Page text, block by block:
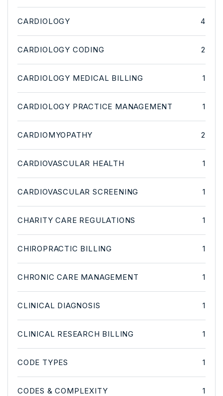
CARDIOLOGY 4
CARDIOLOGY CODING 2
CARDIOLOGY MEDICAL BILLING 1
CARDIOLOGY PRACTICE MANAGEMENT 1
CARDIOMYOPATHY 2
CARDIOVASCULAR HEALTH 1
CARDIOVASCULAR SCREENING 1
CHARITY CARE REGULATIONS 1
CHIROPRACTIC BILLING 1
CHRONIC CARE MANAGEMENT 1
CLINICAL DIAGNOSIS 1
CLINICAL RESEARCH BILLING 1
CODE TYPES 1
CODES & COMPLEXITY 1